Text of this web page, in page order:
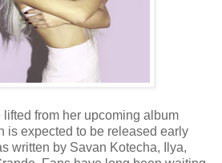
lifted from her upcoming album
is expected to be released early
written by Savan Kotecha, Ilya,